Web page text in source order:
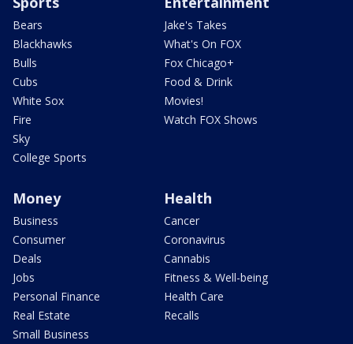
Bears
Blackhawks
Bulls
Cubs
White Sox
Fire
Sky
College Sports
Jake's Takes
What's On FOX
Fox Chicago+
Food & Drink
Movies!
Watch FOX Shows
Money
Business
Consumer
Deals
Jobs
Personal Finance
Real Estate
Small Business
Health
Cancer
Coronavirus
Cannabis
Fitness & Well-being
Health Care
Recalls